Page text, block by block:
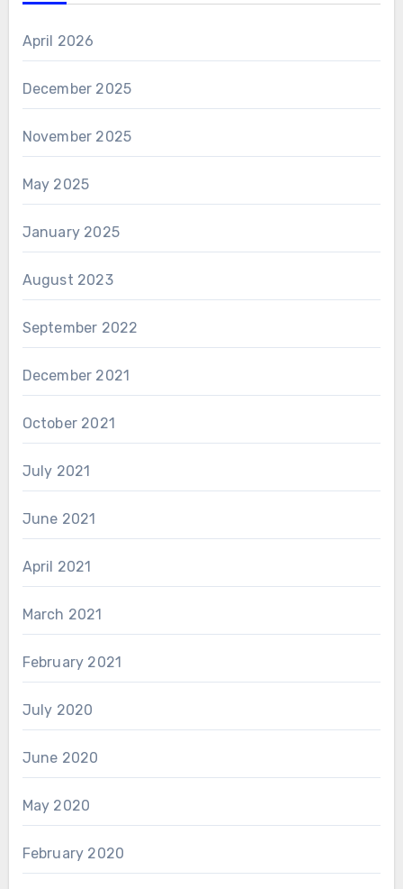
April 2026
December 2025
November 2025
May 2025
January 2025
August 2023
September 2022
December 2021
October 2021
July 2021
June 2021
April 2021
March 2021
February 2021
July 2020
June 2020
May 2020
February 2020